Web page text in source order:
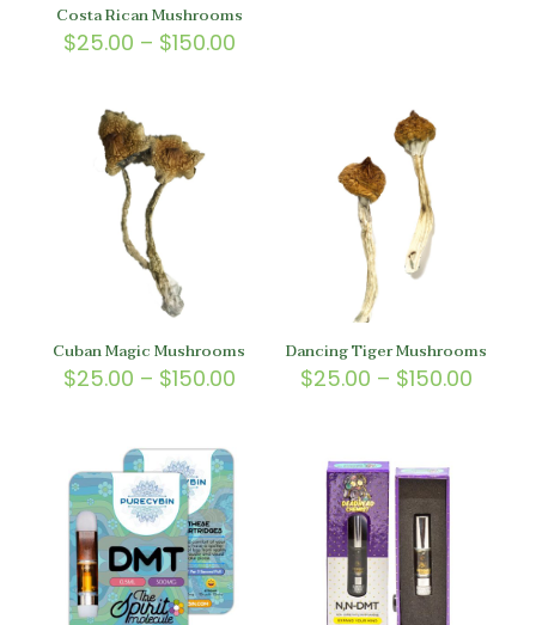
Costa Rican Mushrooms
$25.00 – $150.00Price
Cuban Magic Mushrooms
$25.00 – $150.00Price
$150.00
Dancing Tiger Mushrooms
$25.00 – $150.00